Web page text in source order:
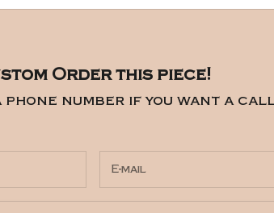
Order this piece!
phone number if you want a